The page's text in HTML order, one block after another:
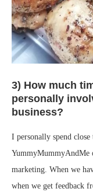
3) How much
personally
business?
I personally spend
YummyMummyAndMe
marketing. When we
when we get feedback